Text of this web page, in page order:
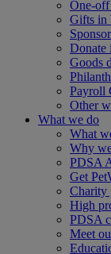
One-off
Gifts in
Donate
Goods
Payroll
Other
What we do
What
Why
PDSA
Get
Charity
High
PDSA
Meet